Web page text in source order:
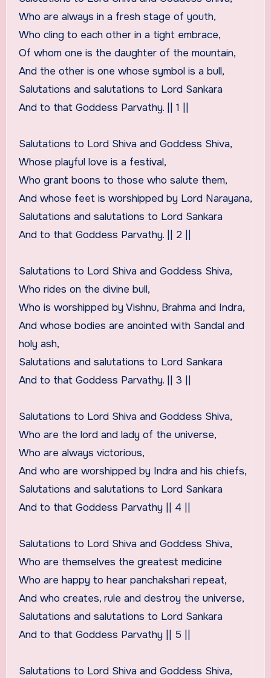
Who are always in a fresh stage of youth,
Who cling to each other in a tight embrace,
Of whom one is the daughter of the mountain,
And the other is one whose symbol is a bull,
Salutations and salutations to Lord Sankara
And to that Goddess Parvathy. || 1 ||
Salutations to Lord Shiva and Goddess Shiva,
Whose playful love is a festival,
Who grant boons to those who salute them,
And whose feet is worshipped by Lord Narayana,
Salutations and salutations to Lord Sankara
And to that Goddess Parvathy. || 2 ||
Salutations to Lord Shiva and Goddess Shiva,
Who rides on the divine bull,
Who is worshipped by Vishnu, Brahma and Indra,
And whose bodies are anointed with Sandal and
holy ash,
Salutations and salutations to Lord Sankara
And to that Goddess Parvathy. || 3 ||
Salutations to Lord Shiva and Goddess Shiva,
Who are the lord and lady of the universe,
Who are always victorious,
And who are worshipped by Indra and his chiefs,
Salutations and salutations to Lord Sankara
And to that Goddess Parvathy || 4 ||
Salutations to Lord Shiva and Goddess Shiva,
Who are themselves the greatest medicine
Who are happy to hear panchakshari repeat,
And who creates, rule and destroy the universe,
Salutations and salutations to Lord Sankara
And to that Goddess Parvathy || 5 ||
Salutations to Lord Shiva and Goddess Shiva,